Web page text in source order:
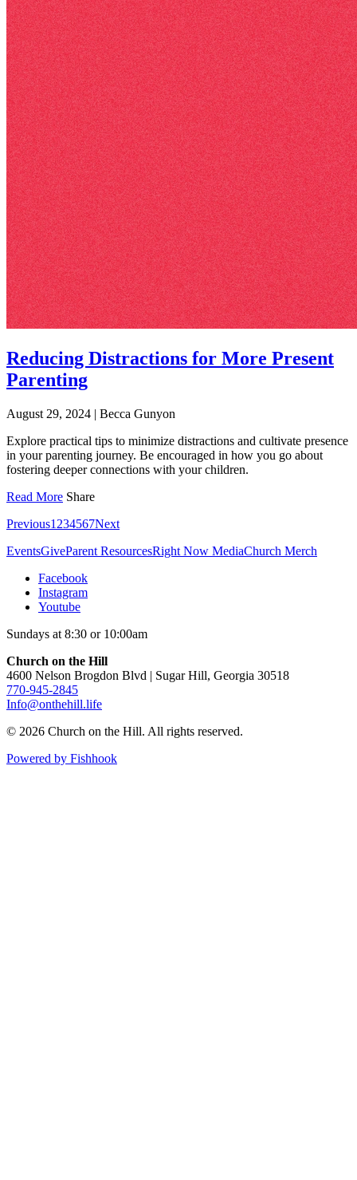
Reducing Distractions for More Present
Parenting
August 29, 2024 | Becca Gunyon
Explore practical tips to minimize distractions and cultivate presence
in your parenting journey. Be encouraged in how you go about
fostering deeper connections with your children.
Read More Share
Previous1 234567Next
EventsGiveParent ResourcesRight Now MediaChurch Merch
Facebook
Instagram
Youtube
Sundays at 8:30 or 10:00am
Church on the Hill
4600 Nelson Brogdon Blvd | Sugar Hill, Georgia 30518
770-945-2845
Info@onthehill.life
© 2026 Church on the Hill. All rights reserved.
Powered by Fishhook